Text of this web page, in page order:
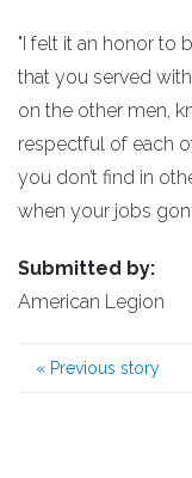
"I felt it an honor to
that you served
on the other men,
respectful of each
you don’t find in
when your jobs
Submitted by:
American Legion
« Previous story